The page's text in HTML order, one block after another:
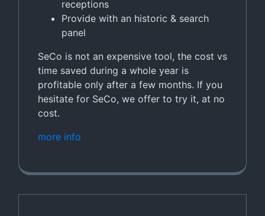
receptions
Provide with an historic & search
panel
SeCo is not an expensive tool, the cost vs
time saved during a whole year is
profitable only after a few months. If you
hesitate for SeCo, we offer to try it, at no
cost.
more info